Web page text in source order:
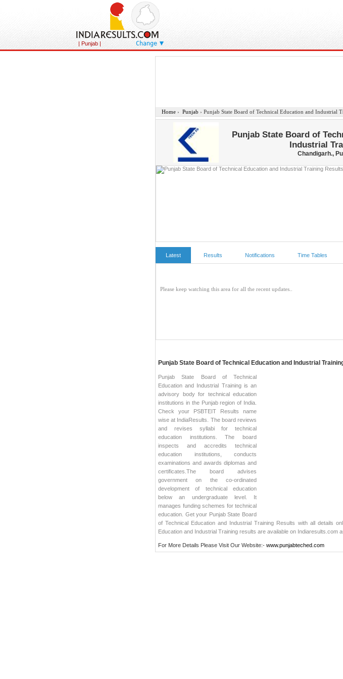
| Punjab | Change
Home › Punjab › Punjab State Board of Technical Education and Industrial
Punjab State Board of
Industrial
Chandigarh.,
Latest Results Notifications Time Tables
Punjab State Board of Technical Education and Industrial
Punjab State Board of Technical
Education and Industrial Training is an
advisory body for technical education
institutions in the Punjab region of India.
Check your PSBTEIT Results name
wise at IndiaResults. The board reviews
and revises syllabi for technical
education institutions. The board
inspects and accredits technical
education institutions, conducts
examinations and awards diplomas and
certificates.The board advises
government on the co-ordinated
development of technical education
below an undergraduate level. It
manages funding schemes for technical
education. Get your Punjab State Board
of Technical Education and Industrial Training Results with all details
Education and Industrial Training results are available on Indiaresults.com
For More Details Please Visit Our Website:- www.punjabteched.com